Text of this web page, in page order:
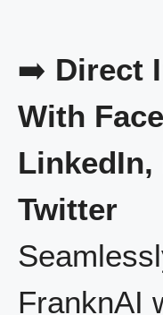
➡️ Direct
With
LinkedIn,
Twitter
FranknAI